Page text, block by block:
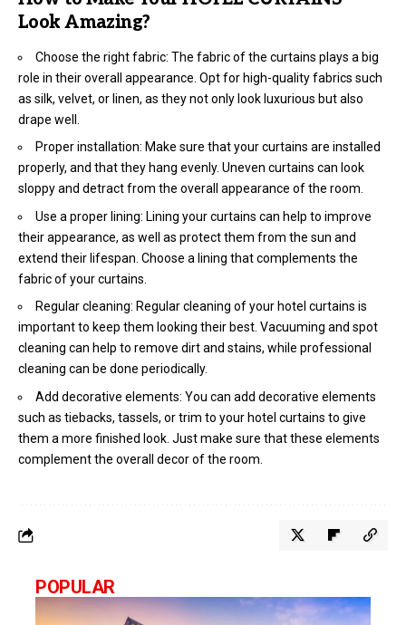
Look Amazing?
Choose the right fabric: The fabric of the curtains plays a big
role in their overall appearance. Opt for high-quality fabrics such
as silk, velvet, or linen, as they not only look luxurious but also
drape well.
Proper installation: Make sure that your curtains are installed
properly, and that they hang evenly. Uneven curtains can look
sloppy and detract from the overall appearance of the room.
Use a proper lining: Lining your curtains can help to improve
their appearance, as well as protect them from the sun and
extend their lifespan. Choose a lining that complements the
fabric of your curtains.
Regular cleaning: Regular cleaning of your hotel curtains is
important to keep them looking their best. Vacuuming and spot
cleaning can help to remove dirt and stains, while professional
cleaning can be done periodically.
Add decorative elements: You can add decorative elements
such as tiebacks, tassels, or trim to your hotel curtains to give
them a more finished look. Just make sure that these elements
complement the overall decor of the room.
POPULAR